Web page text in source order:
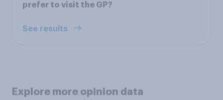
prefer to visit the GP?
See results
Explore more opinion data